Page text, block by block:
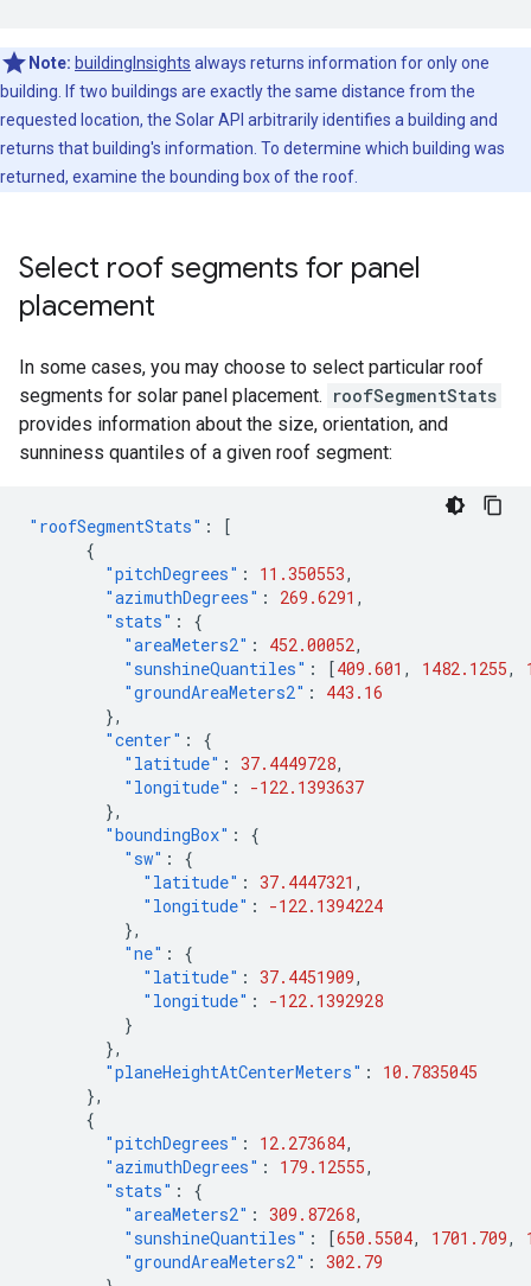
Note: buildingInsights always returns information for only one
building. If two buildings are exactly the same distance from the
requested location, the Solar API arbitrarily identifies a building and
returns that building's information. To determine which building was
returned, examine the bounding box of the roof.
Select roof segments for panel
placement
In some cases, you may choose to select particular roof
segments for solar panel placement. roofSegmentStats
provides information about the size, orientation, and
sunniness quantiles of a given roof segment:
"roofSegmentStats" :
[
{
"pitchDegrees" : 11.350553,
"azimuthDegrees" : 269.6291 ,
"stats" :
{
"areaMeters2" : 452.00052,
"sunshineQuantiles" : [409.601 , 1482.1255,
"groundAreaMeters2" :
443.16
},
"center" :
{
"latitude" : 37.4449728,
"longitude" :
-122.1393637
},
"boundingBox" :
{
"sw" :
{
"latitude" : 37.4447321 ,
"longitude" :
-122.1394224
},
"ne" :
{
"latitude" : 37.4451909,
"longitude" :
-122.1392928
}
},
"planeHeightAtCenterMeters" :
10.7835045
},
{
"pitchDegrees" : 12.273684,
"azimuthDegrees" : 179.12555,
"stats" :
{
"areaMeters2" : 309.87268,
"sunshineQuantiles" : [650.5504, 1701.709,
"groundAreaMeters2" : 302.79